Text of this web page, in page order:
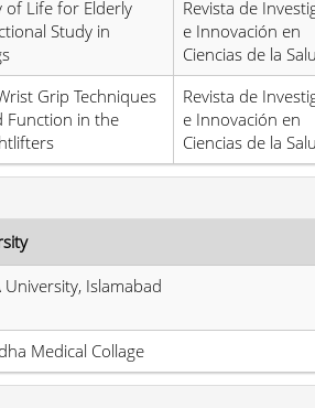
of Life for Elderly
Study in
Revista de
e Innovación en
Ciencias de la
Grip Techniques
Function in the
Revista de
e Innovación en
Ciencias de la
University, Islamabad
Medical Collage